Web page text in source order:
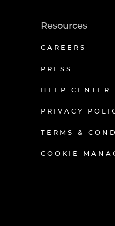
Resources
CAREERS
PRESS
HELP CENTER
PRIVACY
TERMS &
COOKIE